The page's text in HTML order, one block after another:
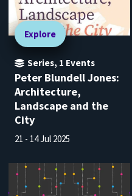
Explore
Series, 1 Events
Peter Blundell Jones:
Architecture,
Landscape and the
City
21 - 14 Jul 2025